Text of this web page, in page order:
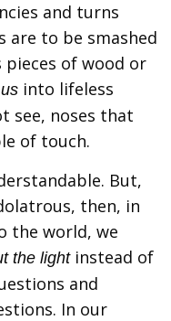
and turns
are to be smashed
pieces of wood or
into lifeless
see, noses that
of touch.
But,
then, in
the world, we
the lightinstead of
and
In our